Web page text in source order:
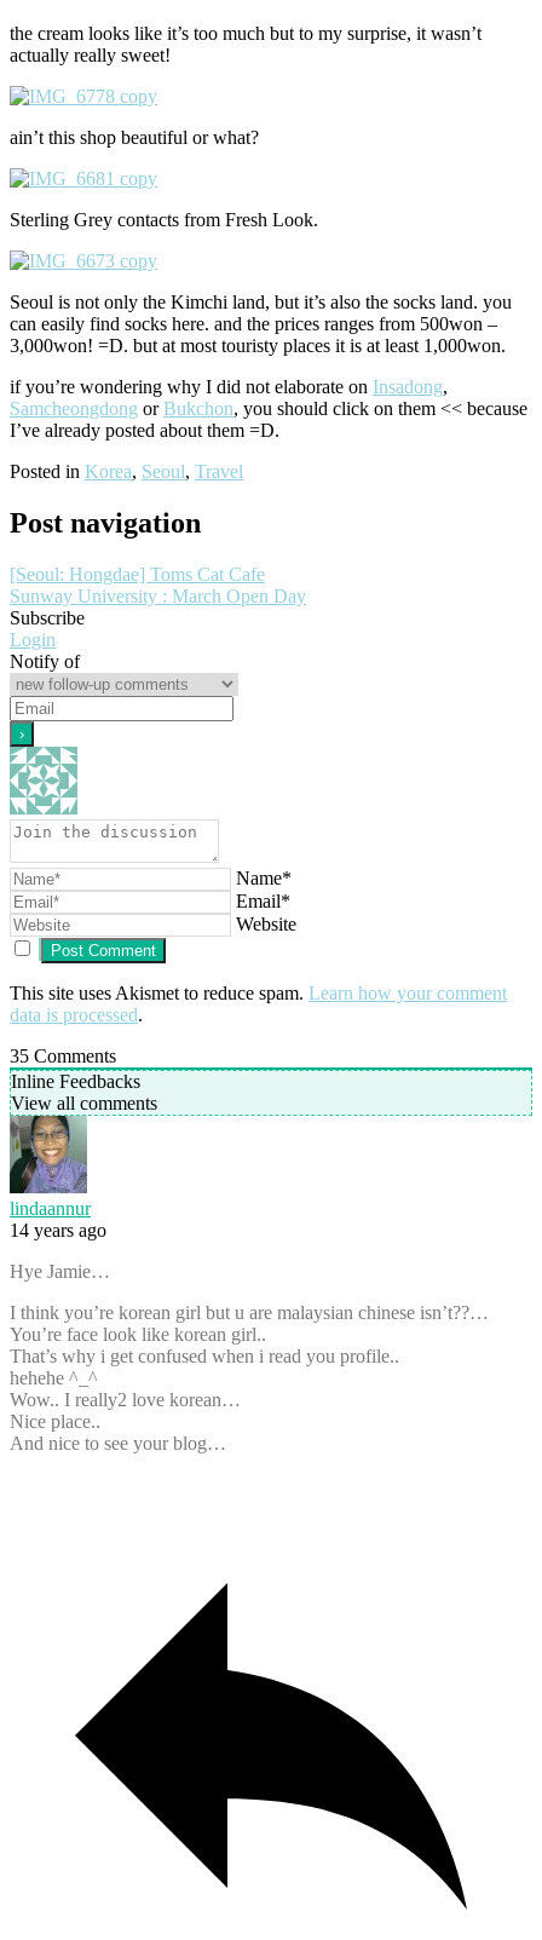
the cream looks like it’s too much but to my surprise, it wasn’t
actually really sweet!
ain’t this shop beautiful or what?
Sterling Grey contacts from Fresh Look.
Seoul is not only the Kimchi land, but it’s also the socks land. you
can easily find socks here. and the prices ranges from 500won –
3,000won! =D. but at most touristy places it is at least 1,000won.
if you’re wondering why I did not elaborate on Insadong,
Samcheongdong orBukchon, you should click on them << because
I’ve already posted about them =D.
Posted in Korea, Seoul, Travel
Post navigation
[Seoul: Hongdae] Toms Cat Cafe
Sunway University : March Open Day
Subscribe
Login
Notify of
Name*
Email*
Website
This site uses Akismet to reduce spam. Learn how your comment
data is processed.
35 Comments
Inline Feedbacks
View all comments
lindaannur
14 years ago
Hye Jamie…
I think you’re korean girl but u are malaysian chinese isn’t??…
You’re face look like korean girl..
That’s why i get confused when i read you profile..
hehehe ^_^
Wow.. I really2 love korean…
Nice place..
And nice to see your blog…